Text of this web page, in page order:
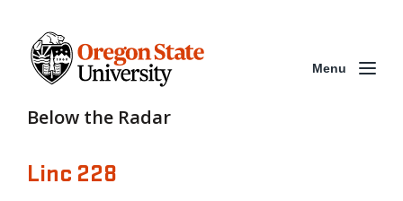
Below the Radar
Menu
Linc 228